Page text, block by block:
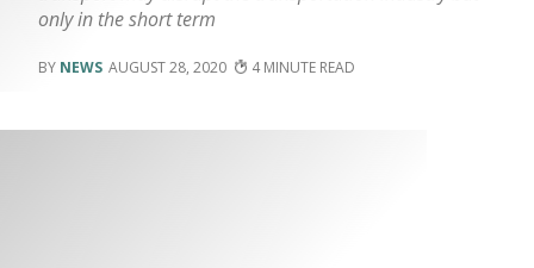
only in the short term
NEWS AUGUST 28, 2020 4